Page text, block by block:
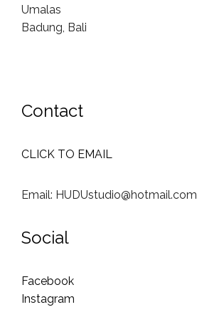
Umalas
Badung, Bali
Contact
CLICK TO EMAIL
Email: HUDUstudio@hotmail.com
Social
Facebook
Instagram